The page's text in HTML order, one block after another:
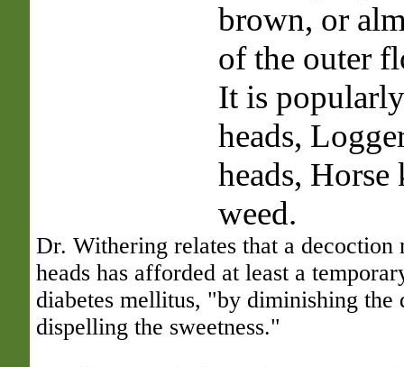
brown, or
of the outer
It is
heads,
heads,
weed.
Dr. Withering relates that a decoction
heads has afforded at least a
diabetes mellitus, "by diminishing the
dispelling the sweetness."